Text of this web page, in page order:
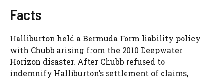
Facts
Halliburton held a Bermuda Form liability policy
with Chubb arising from the 2010 Deepwater
Horizon disaster. After Chubb refused to
indemnify Halliburton’s settlement of claims,